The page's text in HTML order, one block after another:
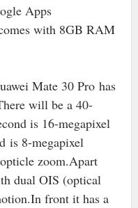
Apps
with 8GB RAM
Mate 30 Pro has
will be a 40-
is 16-megapixel
is 8-megapixel
zoom.Apart
dual OIS (optical
front it has a